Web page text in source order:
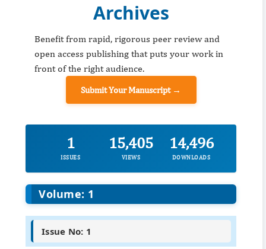
Archives
Benefit from rapid, rigorous peer review and
open access publishing that puts your work in
front of the right audience.
Submit Your Manuscript →
1
ISSUES
15,405
VIEWS
14,496
DOWNLOADS
Volume: 1
Issue No: 1